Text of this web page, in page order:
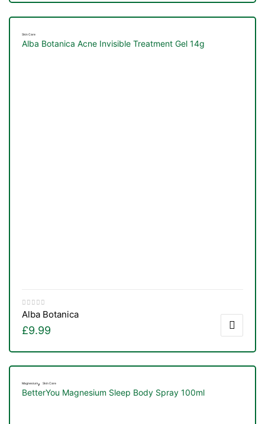
Skin Care
Alba Botanica Acne Invisible Treatment Gel 14g
Alba Botanica
£9.99
Magnesium, Skin Care
BetterYou Magnesium Sleep Body Spray 100ml